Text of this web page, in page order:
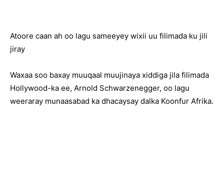
Atoore caan ah oo lagu sameeyey wixii uu filimada ku jili
jiray
Waxaa soo baxay muuqaal muujinaya xiddiga jila filimada
Hollywood-ka ee, Arnold Schwarzenegger, oo lagu
weeraray munaasabad ka dhacaysay dalka Koonfur Afrika.